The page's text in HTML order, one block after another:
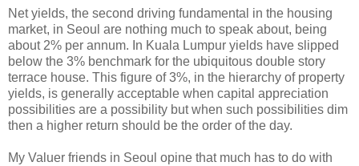
Net yields, the second driving fundamental in the housing
market, in Seoul are nothing much to speak about, being
about 2% per annum. In Kuala Lumpur yields have slipped
below the 3% benchmark for the ubiquitous double story
terrace house. This figure of 3%, in the hierarchy of property
yields, is generally acceptable when capital appreciation
possibilities are a possibility but when such possibilities dim
then a higher return should be the order of the day.
My Valuer friends in Seoul opine that much has to do with